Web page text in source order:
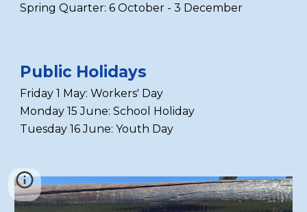
Spring Quarter:6 October - 3 December
Public Holidays
Friday 1 May: Workers' Day
Monday 15 June: School Holiday
Tuesday 16 June: Youth Day